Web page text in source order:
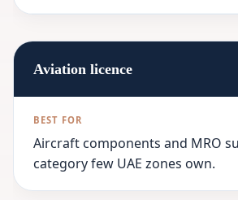
Aviation licence
Aircraft components and MRO
category few UAE zones own.